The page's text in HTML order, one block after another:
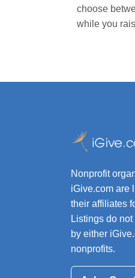
choose
while you
Nonprofit
iGive.com are
their affiliates
Listings do
by either
nonprofits.